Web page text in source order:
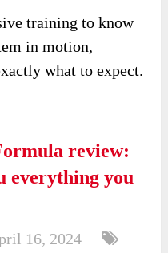
training to know
in motion,
what to expect.
review:
everything you
16, 2024